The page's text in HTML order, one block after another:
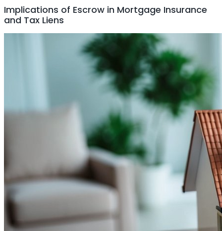
Implications of Escrow in Mortgage Insurance
and Tax Liens